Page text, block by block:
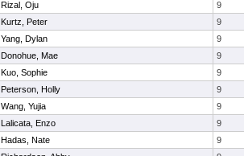
Rizal, Oju
9
Kurtz, Peter
9
Yang, Dylan
9
Donohue, Mae
9
Kuo, Sophie
9
Peterson, Holly
9
Wang, Yujia
9
Lalicata, Enzo
9
Hadas, Nate
9